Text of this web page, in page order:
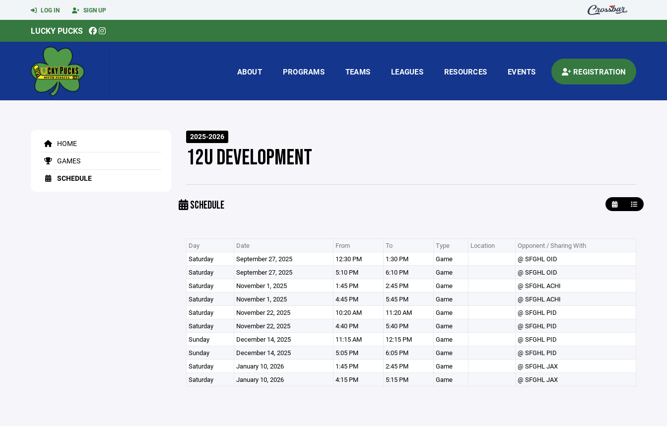
LOG IN SIGN UP
LUCKY PUCKS
ABOUT PROGRAMS TEAMS LEAGUES RESOURCES EVENTS REGISTRATION
HOME
GAMES
SCHEDULE
2025-2026
12U DEVELOPMENT
SCHEDULE
Day Date From To Type Location
Opponent / Sharing With
Saturday
September 27, 2025 12:30 PM 1:30 PM Game
@ SFGHL OID
Saturday
September 27, 2025 5:10 PM 6:10 PM Game
@ SFGHL OID
Saturday
November 1, 2025 1:45 PM 2:45 PM Game
@ SFGHL ACHI
Saturday
November 1, 2025 4:45 PM 5:45 PM Game
@ SFGHL ACHI
Saturday
November 22, 2025 10:20 AM 11:20 AM Game
@ SFGHL PID
Saturday
November 22, 2025 4:40 PM 5:40 PM Game
@ SFGHL PID
Sunday
December 14, 2025 11:15 AM 12:15 PM Game
@ SFGHL PID
Sunday
December 14, 2025 5:05 PM 6:05 PM Game
@ SFGHL PID
Saturday
January 10, 2026 1:45 PM 2:45 PM Game
@ SFGHL JAX
Saturday
January 10, 2026 4:15 PM 5:15 PM Game @ SFGHL JAX